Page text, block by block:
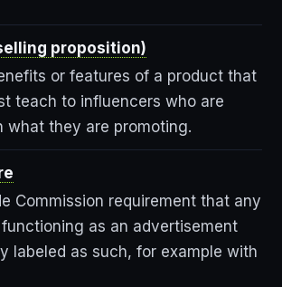
proposition)
or features of a product that
teach to influencers who are
what they are promoting.
Commission requirement that any
as an advertisement
labeled as such, for example with